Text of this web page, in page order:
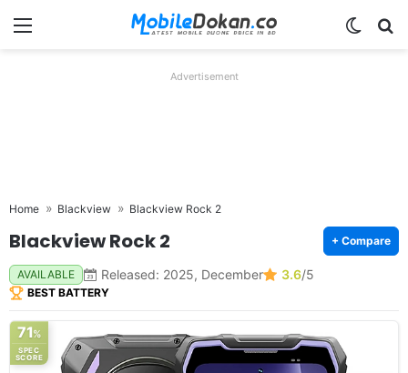
Menu
Advertisement
Home Blackview Blackview Rock 2
Blackview Rock 2 + Compare
AVAILABLE Released: 2025, December 3.6/5
BEST BATTERY
71%
SPEC
SCORE